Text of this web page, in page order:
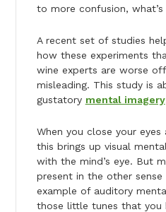
to more confusion,
A recent set of studies
how these experiments
wine experts are worse
misleading. This study is
gustatory mental imagery
When you close your eyes
this brings up visual
with the mind’s eye. But
present in the other sense
example of auditory
those little tunes that you